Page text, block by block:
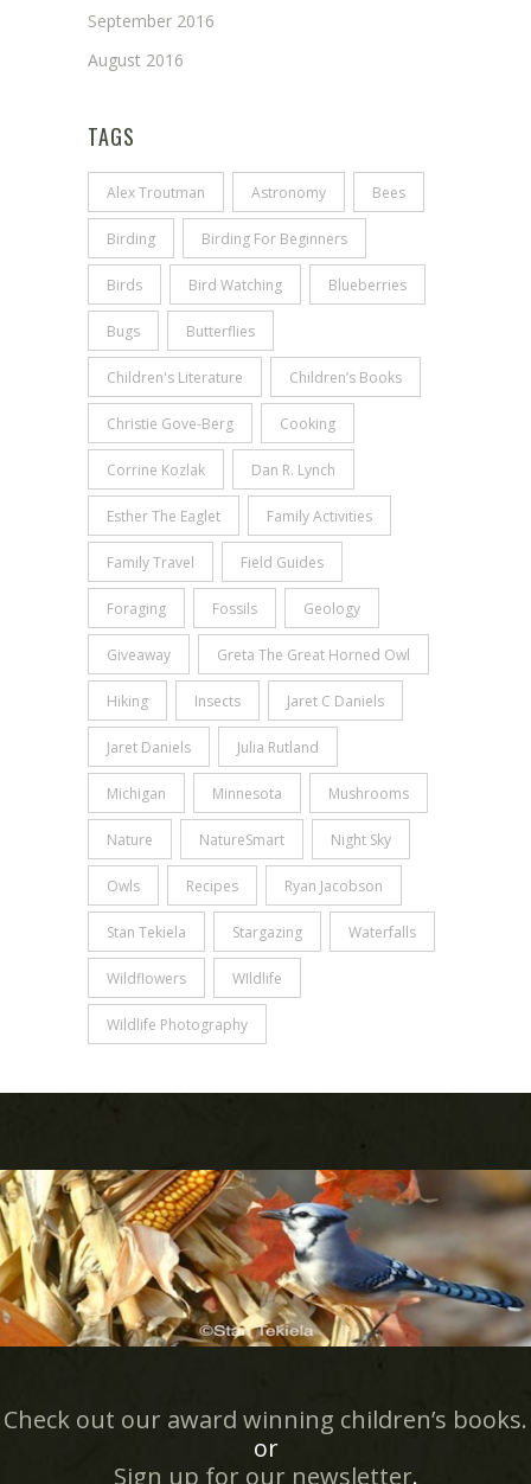
September 2016
August 2016
TAGS
Alex Troutman Astronomy Bees
Birding Birding For Beginners
Birds Bird Watching Blueberries
Bugs Butterflies
Children's Literature Children’s Books
Christie Gove-Berg Cooking
Corrine Kozlak Dan R. Lynch
Esther The Eaglet Family Activities
Family Travel Field Guides
Foraging Fossils Geology
Giveaway Greta The Great Horned Owl
Hiking Insects Jaret C Daniels
Jaret Daniels Julia Rutland
Michigan Minnesota Mushrooms
Nature NatureSmart Night Sky
Owls Recipes Ryan Jacobson
Stan Tekiela Stargazing Waterfalls
Wildflowers WIldlife
Wildlife Photography
Check out our award winning children’s books.
or
Sign up for our newsletter.